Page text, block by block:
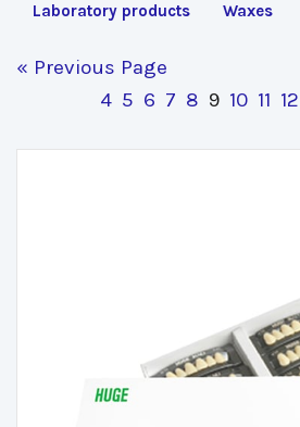
Laboratory products Waxes
« Previous Page
4 5 6 7 8 9 10 11 12